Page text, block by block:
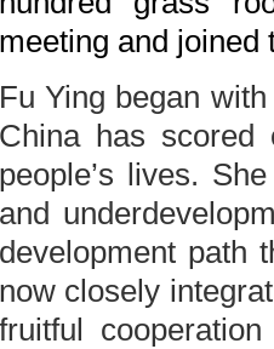
meeting and joined
Fu Ying began
China has
people’s lives.
and
development path
now closely
fruitful